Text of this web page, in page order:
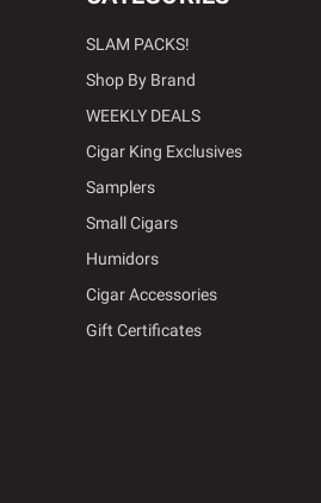
SLAM PACKS!
Shop By Brand
WEEKLY DEALS
Cigar King Exclusives
Samplers
Small Cigars
Humidors
Cigar Accessories
Gift Certificates